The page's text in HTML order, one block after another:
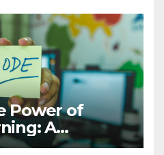
Power of
A
Guide to